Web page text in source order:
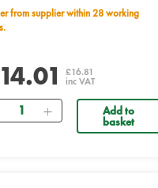
£16.81
inc VAT
Quantity Add to
basket